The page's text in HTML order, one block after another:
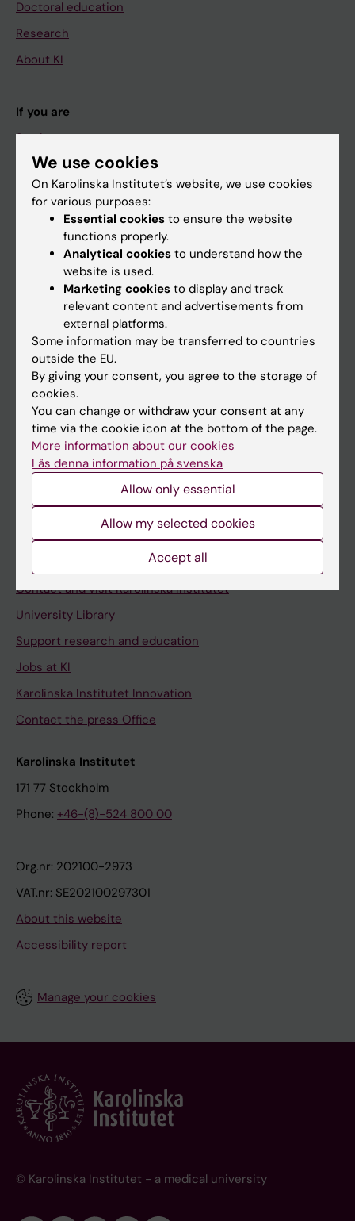
Doctoral education
Research
About KI
If you are
Student
Staff
Calendar
Ladok
Canvas
Schedule
Student e-mail
Course and programme websites
Student at KI
Staff portal
Contact and visit Karolinska Institutet
University Library
Support research and education
Jobs at KI
Karolinska Institutet Innovation
Contact the press Office
Karolinska Institutet
171 77 Stockholm
Phone: +46-(8)-524 800 00
Org.nr: 202100-2973
VAT.nr: SE202100297301
About this website
Accessibility report
Manage your cookies
© Karolinska Institutet - a medical university
We use cookies
On Karolinska Institutet’s website, we use cookies
for various purposes:
Essential cookies to ensure the website
functions properly.
Analytical cookies to understand how the
website is used.
Marketing cookies to display and track
relevant content and advertisements from
external platforms.
Some information may be transferred to countries
outside the EU.
By giving your consent, you agree to the storage of
cookies.
You can change or withdraw your consent at any
time via the cookie icon at the bottom of the page.
More information about our cookies
Läs denna information på svenska
Allow only essential
Allow my selected cookies
Accept all